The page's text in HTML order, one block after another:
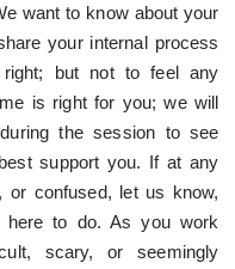
want to know about your
your internal process
but not to feel any
is right for you; we will
the session to see
support you. If at any
or confused, let us know,
to do. As you work
scary, or seemingly